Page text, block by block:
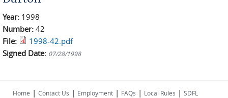
Year: 1998
Number: 42
File:
1998-42.pdf
Signed Date: 07/28/1998
Home | Contact Us | Employment | FAQs | Local Rules | SDFL